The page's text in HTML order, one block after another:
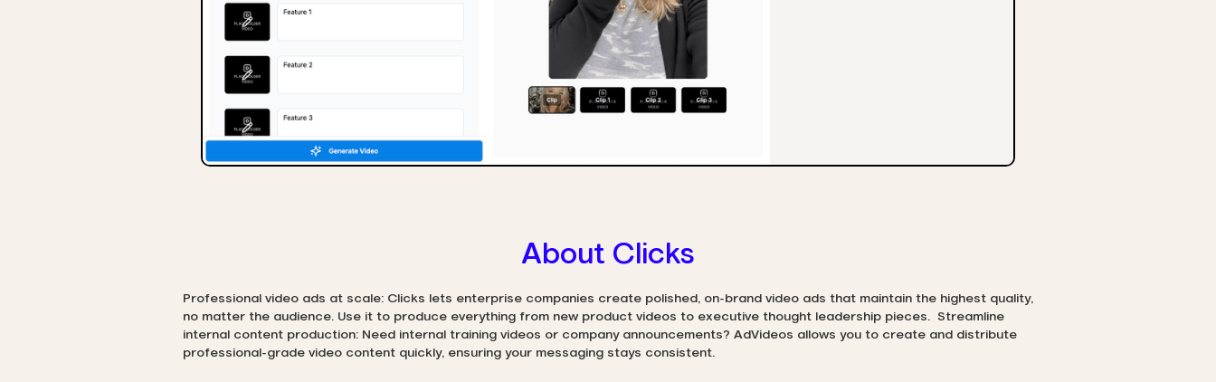
About Clicks
Professional video ads at scale: Clicks lets enterprise companies create polished, on-brand video ads that maintain the highest quality,
no matter the audience. Use it to produce everything from new product videos to executive thought leadership pieces. Streamline
internal content production: Need internal training videos or company announcements? AdVideos allows you to create and distribute
professional-grade video content quickly, ensuring your messaging stays consistent.